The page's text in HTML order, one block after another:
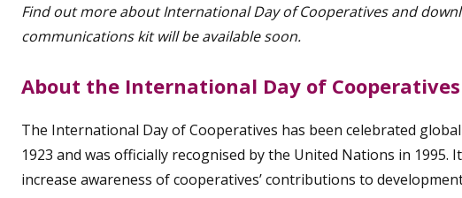
Find out more about International Day of Cooperatives and
communications kit will be available soon.
About the International Day of Cooperatives
The International Day of Cooperatives has been celebrated
1923 and was officially recognised by the United Nations in 1995.
increase awareness of cooperatives’ contributions to